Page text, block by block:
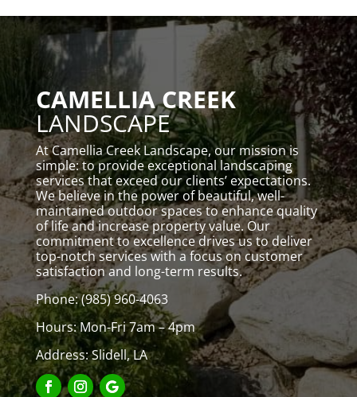
CAMELLIA CREEK
LANDSCAPE
At Camellia Creek Landscape, our mission is
simple: to provide exceptional landscaping
services that exceed our clients’ expectations.
We believe in the power of beautiful, well-
maintained outdoor spaces to enhance quality
of life and increase property value. Our
commitment to excellence drives us to deliver
top-notch services with a focus on customer
satisfaction and long-term results.
Phone:(985) 960-4063
Hours: Mon-Fri 7am – 4pm
Address: Slidell, LA